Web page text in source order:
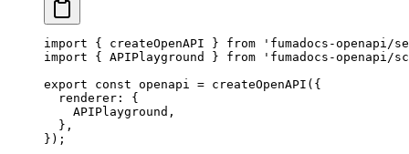
import { createOpenAPI } from 'fumadocs-openapi/
import { APIPlayground } from 'fumadocs-openapi/
export const openapi = createOpenAPI ( {
  renderer
:
{
    APIPlayground
,
  },
} ) ;